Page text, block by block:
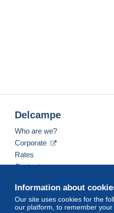
Information about
Our site uses cookies for the
our platform, to remember
Delcampe
Who are we?
Corporate
Rates
Contact us
English (United Kingdom)